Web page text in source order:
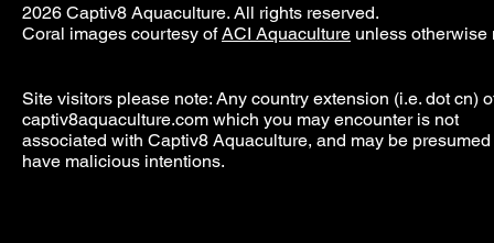
2026 Captiv8 Aquaculture. All rights reserved.
Coral images courtesy ofACI Aquaculture unless otherwise
Site visitors please note: Any country extension (i.e. dot cn)
captiv8aquaculture.com which you may encounter is not
associated with Captiv8 Aquaculture, and may be presumed
have malicious intentions.